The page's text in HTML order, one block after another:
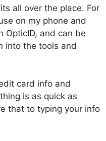
all over the place. For
on my phone and
OpticID, and can be
into the tools and
card info and
is as quick as
that to typing your info